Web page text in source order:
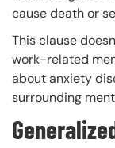
cause death or
This clause
work-related
about anxiety
surrounding